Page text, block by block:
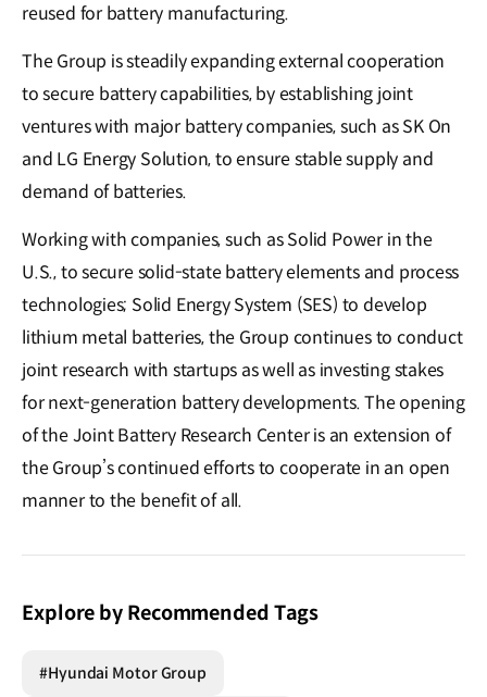
reused for battery manufacturing.
The Group is steadily expanding external cooperation
to secure battery capabilities, by establishing joint
ventures with major battery companies, such as SK On
and LG Energy Solution, to ensure stable supply and
demand of batteries.
Working with companies, such as Solid Power in the
U.S., to secure solid-state battery elements and process
technologies; Solid Energy System (SES) to develop
lithium metal batteries, the Group continues to conduct
joint research with startups as well as investing stakes
for next-generation battery developments. The opening
of the Joint Battery Research Center is an extension of
the Group’s continued efforts to cooperate in an open
manner to the benefit of all.
Explore by Recommended Tags
#Hyundai Motor Group